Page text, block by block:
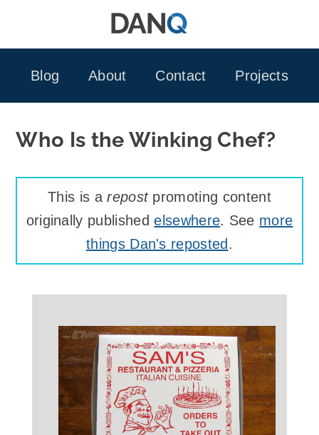
Blog
About Contact Projects
Who Is the Winking Chef?
This is arepostpromoting content
originally publishedelsewhere. See more
things Dan's reposted .